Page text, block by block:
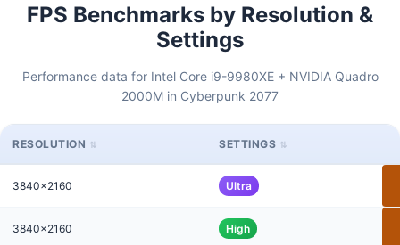
FPS Benchmarks by Resolution &
Settings
Performance data for Intel Core i9-9980XE + NVIDIA Quadro
2000M in Cyberpunk 2077
RESOLUTION SETTINGS
3840x2160 Ultra
3840x2160 High